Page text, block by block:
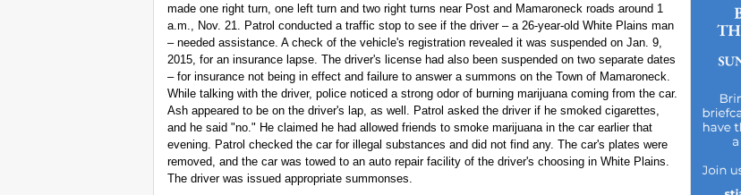
made one right turn, one left turn and two right turns near Post and Mamaroneck roads around 1
a.m., Nov. 21. Patrol conducted a traffic stop to see if the driver – a 26-year-old White Plains man
– needed assistance. A check of the vehicle's registration revealed it was suspended on Jan. 9,
2015, for an insurance lapse. The driver's license had also been suspended on two separate dates
– for insurance not being in effect and failure to answer a summons on the Town of Mamaroneck.
While talking with the driver, police noticed a strong odor of burning marijuana coming from the car.
Ash appeared to be on the driver's lap, as well. Patrol asked the driver if he smoked cigarettes,
and he said "no." He claimed he had allowed friends to smoke marijuana in the car earlier that
evening. Patrol checked the car for illegal substances and did not find any. The car's plates were
removed, and the car was towed to an auto repair facility of the driver's choosing in White Plains.
The driver was issued appropriate summonses.